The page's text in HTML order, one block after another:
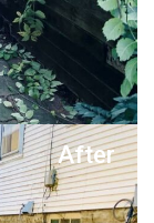
After